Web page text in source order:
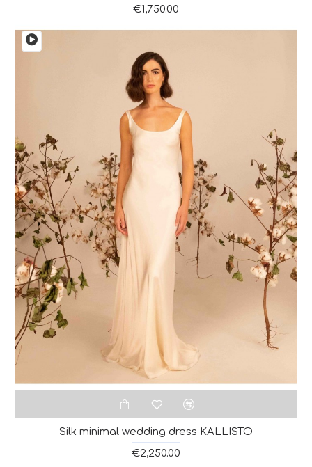
€1,750.00
Silk minimal wedding dress KALLISTO
€2,250.00